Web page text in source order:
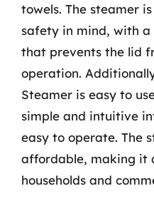
towels. The steamer
safety in mind, with a
that prevents the lid
operation.
Steamer is easy to
simple and intuitive
easy to operate. The
affordable, making it
households and